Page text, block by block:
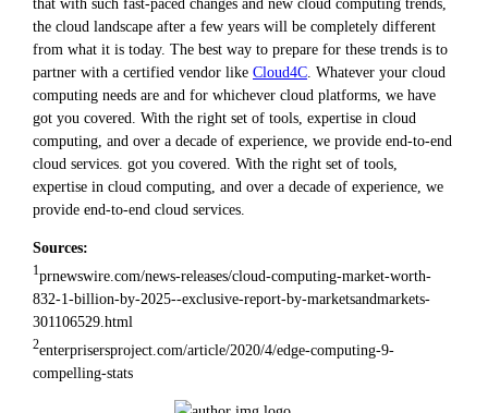
the cloud landscape after a few years will be completely different
from what it is today. The best way to prepare for these trends is to
partner with a certified vendor like Cloud4C . Whatever your cloud
computing needs are and for whichever cloud platforms, we have
got you covered. With the right set of tools, expertise in cloud
computing, and over a decade of experience, we provide end-to-end
cloud services. got you covered. With the right set of tools,
expertise in cloud computing, and over a decade of experience, we
provide end-to-end cloud services.
Sources:
1prnewswire.com/news-releases/cloud-computing-market-worth-
832-1-billion-by-2025--exclusive-report-by-marketsandmarkets-
301106529.html
2enterprisersproject.com/article/2020/4/edge-computing-9-
compelling-stats